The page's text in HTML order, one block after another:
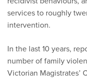
services to roughly
intervention.
In the last 10 years,
number of family
Victorian Magistrates’